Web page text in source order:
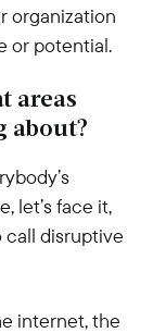
organization
or potential.
areas
about?
let’s face it,
call disruptive
internet, the